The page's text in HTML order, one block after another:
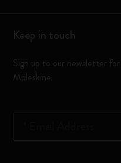
Keep in touch
Sign up to our newsletter
Moleskine